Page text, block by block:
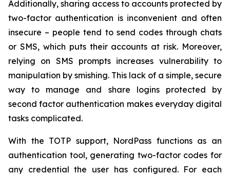
Additionally, sharing access to accounts protected by
two-factor authentication is inconvenient and often
insecure – people tend to send codes through chats
or SMS, which puts their accounts at risk. Moreover,
relying on SMS prompts increases vulnerability to
manipulation by smishing. This lack of a simple, secure
way to manage and share logins protected by
second factor authentication makes everyday digital
tasks complicated.
With the TOTP support, NordPass functions as an
authentication tool, generating two-factor codes for
any credential the user has configured. For each